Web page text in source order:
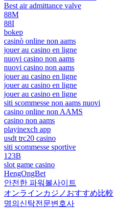
Best air admittance valve
88M
88I
bokep
casinò online non aams
jouer au casino en ligne
nuovi casino non aams
nuovi casino non aams
jouer au casino en ligne
jouer au casino en ligne
jouer au casino en ligne
siti scommesse non aams nuovi
casino online non AAMS
casino non aams
playinexch app
usdt trc20 casino
siti scommesse sportive
123B
slot game casino
HengOngBet
안전한 파워볼사이트
オンラインカジノおすすめ比較
명의신탁전문변호사